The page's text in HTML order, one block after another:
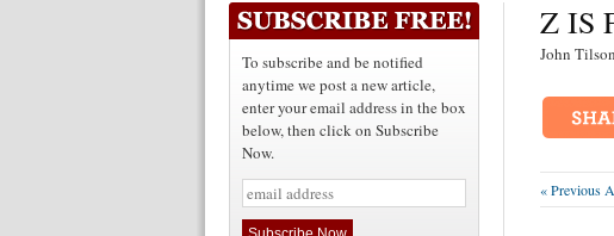
To subscribe and be notified
anytime we post a new article,
enter your email address in the box
below, then click on Subscribe
Now.
Z IS
John
« Previous